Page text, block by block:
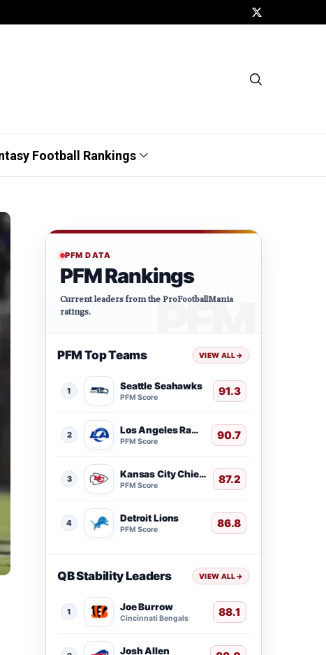
Football Rankings
PFM DATA
PFM Rankings
Current leaders from the ProFootballMania
ratings.
PFM Top Teams VIEW ALL→
1 Seattle Seahawks
PFM Score 91.3
2 Los Angeles Rams
PFM Score 90.7
3 Kansas City Chiefs
PFM Score 87.2
4 Detroit Lions
PFM Score 86.8
QB Stability Leaders VIEW ALL→
1 Joe Burrow
Cincinnati Bengals 88.1
Josh Allen